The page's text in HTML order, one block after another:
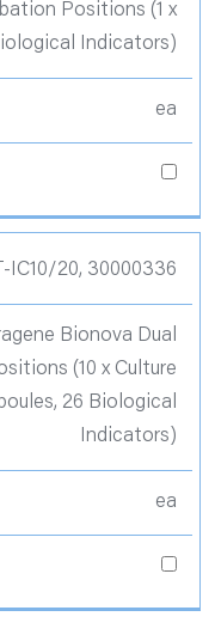
Positions (1 x
Indicators)
ea
IC10/20, 30000336
Bionova Dual
(10 x Culture
26 Biological
Indicators)
ea